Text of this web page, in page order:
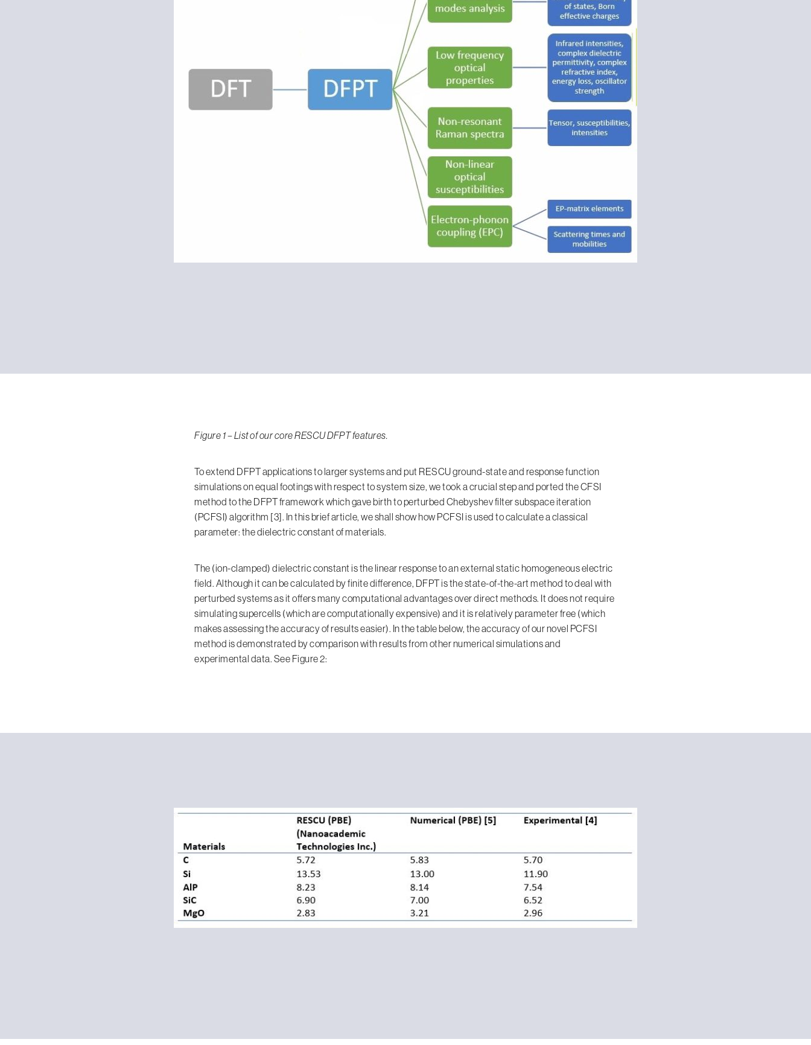
Figure 1 – List of our core RESCU DFPT features.
To extend DFPT applications to larger systems and put RESCU ground-state and response function
simulations on equal footings with respect to system size, we took a crucial step and ported the CFSI
method to the DFPT framework which gave birth to perturbed Chebyshev filter subspace iteration
(PCFSI) algorithm [3]. In this brief article, we shall show how PCFSI is used to calculate a classical
parameter: the dielectric constant of materials.
The (ion-clamped) dielectric constant is the linear response to an external static homogeneous electric
field. Although it can be calculated by finite difference, DFPT is the state-of-the-art method to deal with
perturbed systems as it offers many computational advantages over direct methods. It does not require
simulating supercells (which are computationally expensive) and it is relatively parameter free (which
makes assessing the accuracy of results easier). In the table below, the accuracy of our novel PCFSI
method is demonstrated by comparison with results from other numerical simulations and
experimental data. See Figure 2: